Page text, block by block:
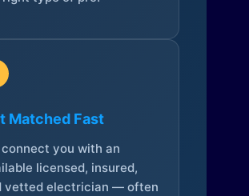
Matched Fast
connect you with an
licensed, insured,
vetted electrician — often